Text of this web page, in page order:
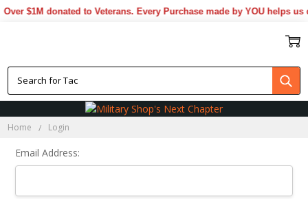
$1M donated to Veterans. Every Purchase made by YOU helps us
Home Login
Email Address: